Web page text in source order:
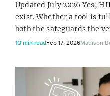
Updated July 2026 Yes, HIPAA-compliant AI scribes
exist. Whether a tool is
both the safeguards the
it’s used in your practice.
Agreement, use
clearly explain how your
practice has a role to play,
13 min readFeb 17, 2026Madison